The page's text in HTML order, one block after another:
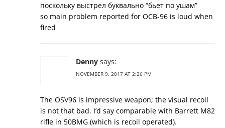
поскольку выстрел буквально “бьет по ушам”
so main problem reported for ОСВ-96 is loud when
fired
Denny says:
NOVEMBER 9, 2017 AT 2:26 PM
The OSV96 is impressive weapon; the visual recoil
is not that bad. I’d say comparable with Barrett M82
rifle in 50BMG (which is recoil operated).